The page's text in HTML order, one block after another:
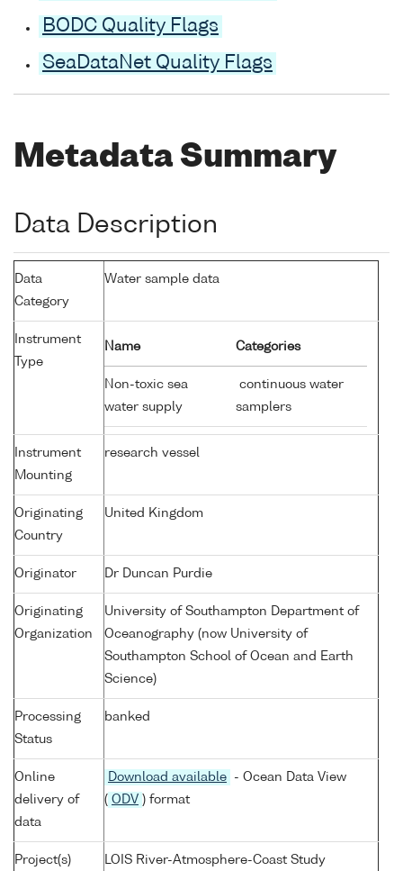
BODC Quality Flags
SeaDataNet Quality Flags
Metadata Summary
Data Description
Data
Category
Water sample data
Instrument
Type
Name Categories
Non-toxic sea
water supply
continuous water
samplers
Instrument
Mounting
research vessel
Originating
Country
United Kingdom
Originator Dr Duncan Purdie
Originating
Organization
University of Southampton Department of
Oceanography (now University of
Southampton School of Ocean and Earth
Science)
Processing
Status
banked
Online
delivery of
data
Download available
- Ocean Data View
( ODV ) format
Project(s)
LOIS River-Atmosphere-Coast Study